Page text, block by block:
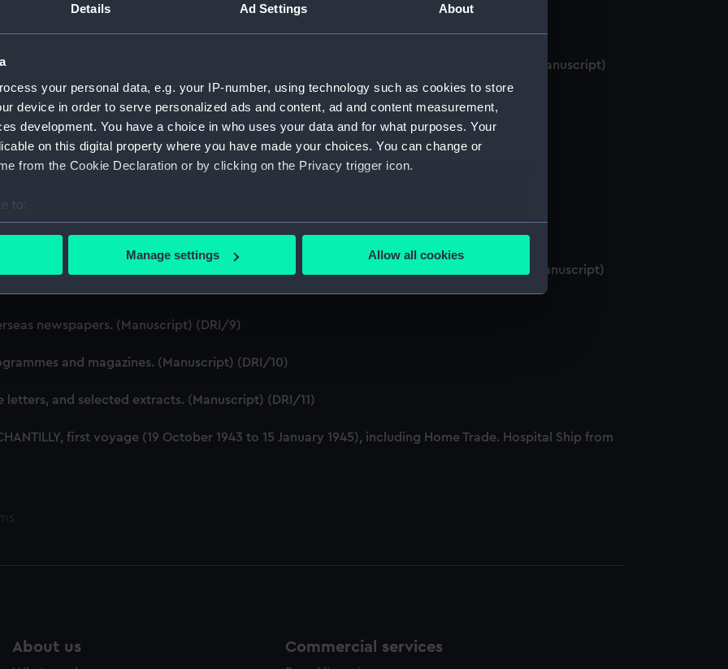
Details Ad Settings About
your personal data, e.g. your IP-number, using technology such as cookies to store
device in order to serve personalized ads and content, ad and content measurement,
development. You have a choice in who uses your data and for what purposes. Your
on this digital property where you have made your choices. You can change or
from the Cookie Declaration or by clicking on the Privacy trigger icon.
to:
your geographical location which can be accurate to within several meters
personal data is processed and set your preferences in the
to remember your preferences, understand how our website is used, and to help us
to allow all cookies, change your preferences or opt-out at any time.
Manage settings Allow all cookies
1943. (Manuscript) (DRI/2)
1944 including pamphlets, shore leave passes, police notes and British India Menus.. (Manuscript)
1945. (Manuscript) (DRI/4)
1946. (Manuscript) (DRI/5)
no date. (Manuscript) (DRI/6)
MS CHANDA. (Manuscript) (DRI/7)
from Colombo (July-August), SS QUEDA (August-October), Paris (October-November). (Manuscript)
newspapers. (Manuscript) (DRI/9)
and magazines. (Manuscript) (DRI/10)
letters, and selected extracts. (Manuscript) (DRI/11)
first voyage (19 October 1943 to 15 January 1945), including Home Trade. Hospital Ship from
About us Commercial services